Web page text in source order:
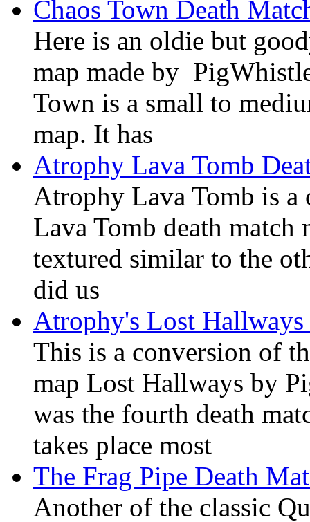
Chaos Town Death
Here is an oldie but
map made by
Town is a small to
map. It has
Atrophy Lava Tomb
Atrophy Lava Tomb is
Lava Tomb death
textured similar to the
did us
Atrophy's Lost
This is a conversion of
map Lost Hallways by
was the fourth death
takes place most
The Frag Pipe Death
Another of the classic